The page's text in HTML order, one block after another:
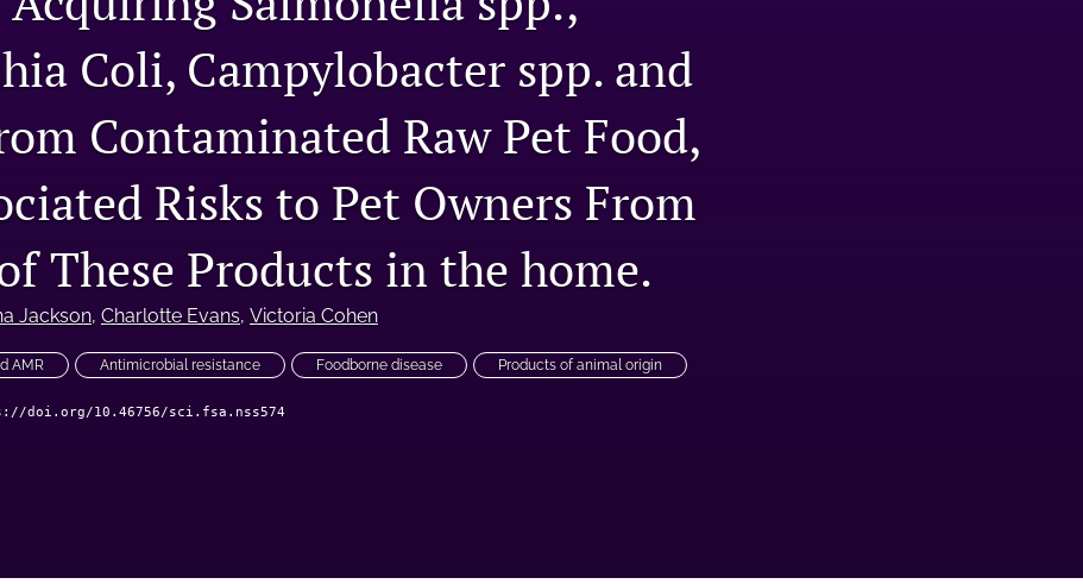
Coli, Campylobacter spp. and
Contaminated Raw Pet Food,
Risks to Pet Owners From
These Products in the home.
Jackson, Charlotte Evans, Victoria Cohen
AMR Antimicrobial resistance Foodborne disease Products of animal origin
doi.org/10.46756/sci.fsa.nss574